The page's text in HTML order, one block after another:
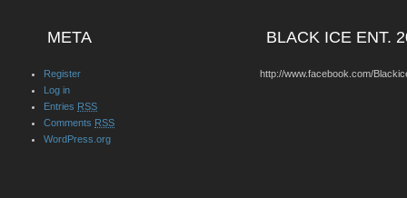
META
Register
Log in
Entries RSS
Comments RSS
WordPress.org
BLACK ICE ENT.
http://www.facebook.com/